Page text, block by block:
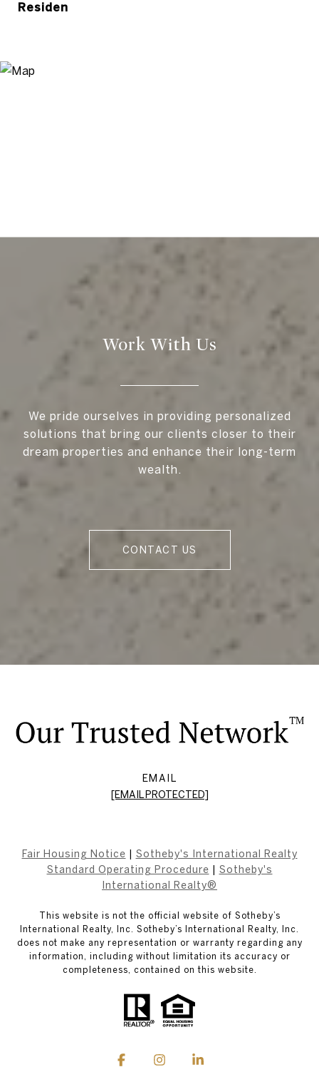
Residen
Work With Us
We pride ourselves in providing personalized
solutions that bring our clients closer to their
dream properties and enhance their long-term
wealth.
CONTACT US
EMAIL
[EMAIL PROTECTED]
Fair Housing Notice
Sotheby's International Realty
Standard Operating Procedure
Sotheby's
International Realty®
This website is not the official website of Sotheby’s
International Realty, Inc. Sotheby’s International Realty, Inc.
does not make any representation or warranty regarding any
information, including without limitation its accuracy or
completeness, contained on this website.